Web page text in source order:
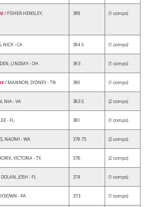
/ FISHER-HENSLEY,
398 (1 comps)
NICK - CA 394.5 (1 comps)
LINDSAY - OH 393 (1 comps)
/ MANNON, SYDNEY - TN 390 (1 comps)
NIA - VA 383.5 (2 comps)
- FL 381 (1 comps)
NAOMI - WA 379.75 (2 comps)
VICTORIA - TX 378 (2 comps)
JOSH - FL 374 (1 comps)
- PA 373 (1 comps)